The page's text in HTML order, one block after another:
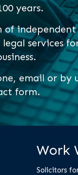
years.
of
services
email or by
form.
Work
Solicitors